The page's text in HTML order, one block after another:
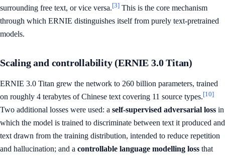
surrounding free text, or vice versa.[3] This is the core mechanism
through which ERNIE distinguishes itself from purely text-pretrained
models.
Scaling and controllability (ERNIE 3.0 Titan)
ERNIE 3.0 Titan grew the network to 260 billion parameters, trained
on roughly 4 terabytes of Chinese text covering 11 source types.[10]
Two additional losses were used: a self-supervised adversarial loss in
which the model is trained to discriminate between text it produced and
text drawn from the training distribution, intended to reduce repetition
and hallucination; and a controllable language modelling loss that